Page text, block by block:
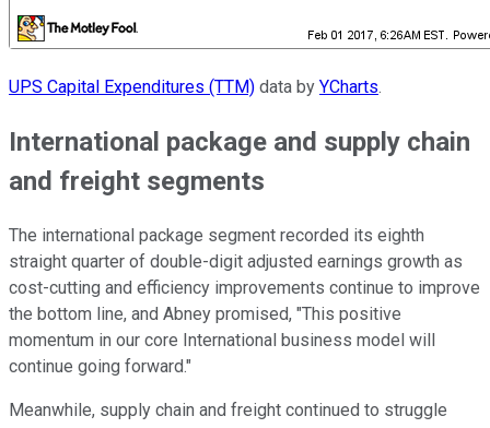
UPS Capital Expenditures (TTM) data by YCharts.
International package and supply chain
and freight segments
The international package segment recorded its eighth
straight quarter of double-digit adjusted earnings growth as
cost-cutting and efficiency improvements continue to improve
the bottom line, and Abney promised, "This positive
momentum in our core International business model will
continue going forward."
Meanwhile, supply chain and freight continued to struggle